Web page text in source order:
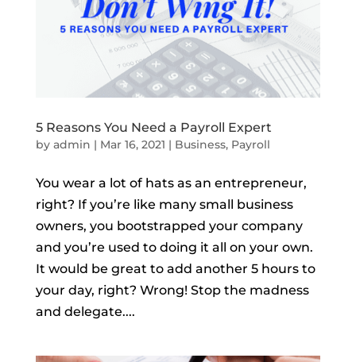
5 Reasons You Need a Payroll Expert
by admin | Mar 16, 2021 | Business, Payroll
You wear a lot of hats as an entrepreneur,
right? If you’re like many small business
owners, you bootstrapped your company
and you’re used to doing it all on your own.
It would be great to add another 5 hours to
your day, right? Wrong! Stop the madness
and delegate....